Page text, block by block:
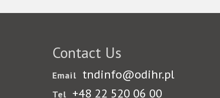
Contact Us
Email tndinfo@odihr.pl
Tel +48 22 520 06 00